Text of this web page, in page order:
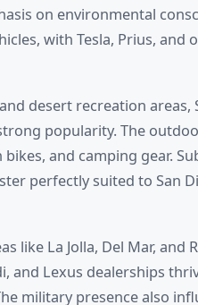
on environmental
with Tesla, Prius, and
desert recreation areas,
popularity. The
and camping gear.
perfectly suited to San
La Jolla, Del Mar, and
and Lexus dealerships
military presence also